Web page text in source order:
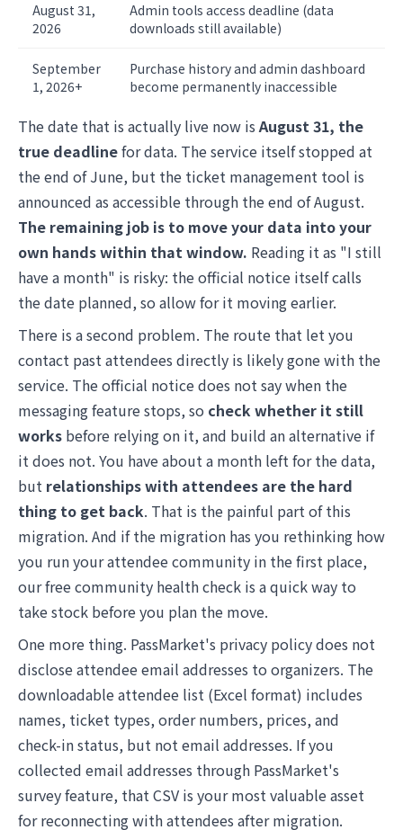
August 31,
2026
Admin tools access deadline (data
downloads still available)
September
1, 2026+
Purchase history and admin dashboard
become permanently inaccessible
The date that is actually live now isAugust 31, the
true deadlinefor data. The service itself stopped at
the end of June, but the ticket management tool is
announced as accessible through the end of August.
The remaining job is to move your data into your
own hands within that window. Reading it as "I still
have a month" is risky: the official notice itself calls
the date planned, so allow for it moving earlier.
There is a second problem. The route that let you
contact past attendees directly is likely gone with the
service. The official notice does not say when the
messaging feature stops, so check whether it still
works before relying on it, and build an alternative if
it does not. You have about a month left for the data,
but relationships with attendees are the hard
thing to get back. That is the painful part of this
migration. And if the migration has you rethinking how
you run your attendee community in the first place,
ourfree community health check is a quick way to
take stock before you plan the move.
One more thing. PassMarket's privacy policy does not
disclose attendee email addresses to organizers. The
downloadable attendee list (Excel format) includes
names, ticket types, order numbers, prices, and
check-in status, but not email addresses. If you
collected email addresses through PassMarket's
survey feature, that CSV is your most valuable asset
for reconnecting with attendees after migration.